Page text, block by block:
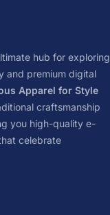
hub for exploring
and premium digital
Apparel for Style
craftsmanship
you high-quality e-
celebrate